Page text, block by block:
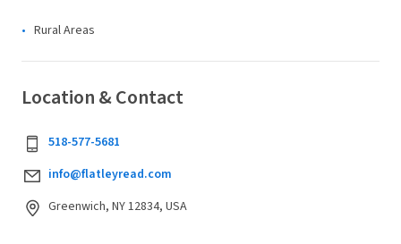
Rural Areas
Location & Contact
518-577-5681
info@flatleyread.com
Greenwich, NY 12834, USA